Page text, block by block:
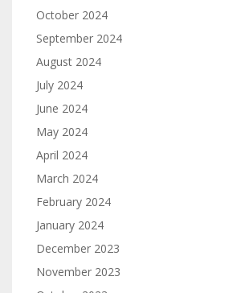
October 2024
September 2024
August 2024
July 2024
June 2024
May 2024
April 2024
March 2024
February 2024
January 2024
December 2023
November 2023